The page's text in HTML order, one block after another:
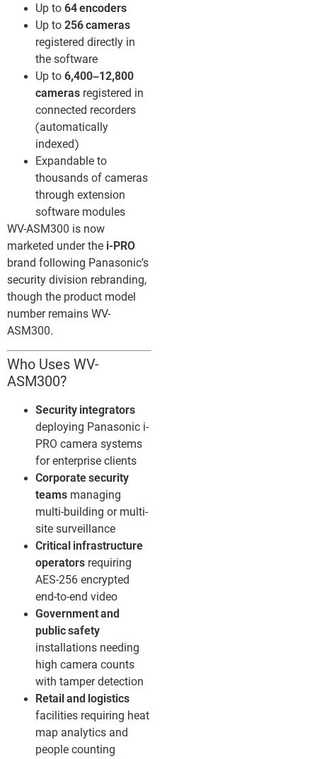
Up to 64 encoders
Up to 256 cameras
registered directly in
the software
Up to 6,400–12,800
cameras registered in
connected recorders
(automatically
indexed)
Expandable to
thousands of cameras
through extension
software modules
WV-ASM300 is now
marketed under the i-PRO
brand following Panasonic’s
security division rebranding,
though the product model
number remains WV-
ASM300.
Who Uses WV-
ASM300?
Security integrators
deploying Panasonic i-
PRO camera systems
for enterprise clients
Corporate security
teams managing
multi-building or multi-
site surveillance
Critical infrastructure
operators requiring
AES-256 encrypted
end-to-end video
Government and
public safety
installations needing
high camera counts
with tamper detection
Retail and logistics
facilities requiring heat
map analytics and
people counting